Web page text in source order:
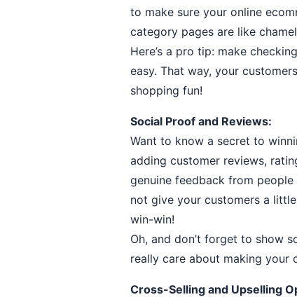
to make sure your online
category pages are like
Here’s a pro tip: make
easy. That way, your
shopping fun!
Social Proof and Reviews:
Want to know a secret to
adding customer reviews,
genuine feedback from
not give your customers a
win-win!
Oh, and don’t forget to show
really care about making your
Cross-Selling and Upselling